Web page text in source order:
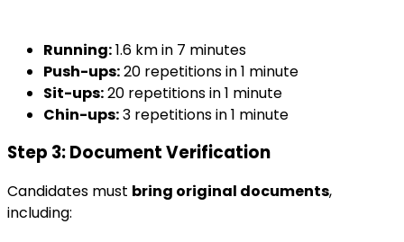
Running:1.6 km in 7 minutes
Push-ups:20 repetitions in 1 minute
Sit-ups:20 repetitions in 1 minute
Chin-ups:3 repetitions in 1 minute
Step 3: Document Verification
Candidates must bring original documents,
including: